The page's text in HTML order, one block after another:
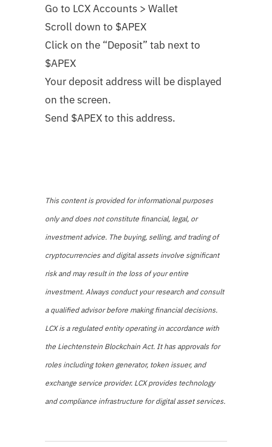
Go to LCX Accounts > Wallet
Scroll down to $APEX
Click on the “Deposit” tab next to
$APEX
Your deposit address will be displayed
on the screen.
Send $APEX to this address.
This content is provided for informational purposes
only and does not constitute financial, legal, or
investment advice. The buying, selling, and trading of
cryptocurrencies and digital assets involve significant
risk and may result in the loss of your entire
investment. Always conduct your research and consult
a qualified advisor before making financial decisions.
LCX is a regulated entity operating in accordance with
the Liechtenstein Blockchain Act. It has approvals for
roles including token generator, token issuer, and
exchange service provider. LCX provides technology
and compliance infrastructure for digital asset services.